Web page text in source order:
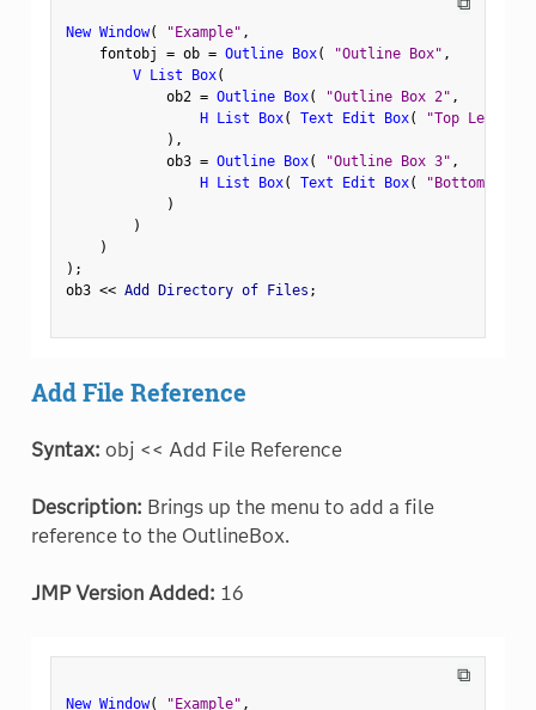
New Window( "Example" ,
    fontobj
= ob = Outline Box( "Outline Box" ,
V List Box(
            ob2
= Outline Box( "Outline Box 2" ,
H List Box( Text Edit Box( "Top Left"
) ,
            ob3
= Outline Box( "Outline Box 3" ,
H List Box( Text Edit Box(
"Bottom Left"
)
)
)
) ;
ob3 << Add Directory of Files ;
Add File Reference
Syntax: obj << Add File Reference
Description: Brings up the menu to add a file
reference to the OutlineBox.
JMP Version Added: 16
⧉
New Window( "Example" ,